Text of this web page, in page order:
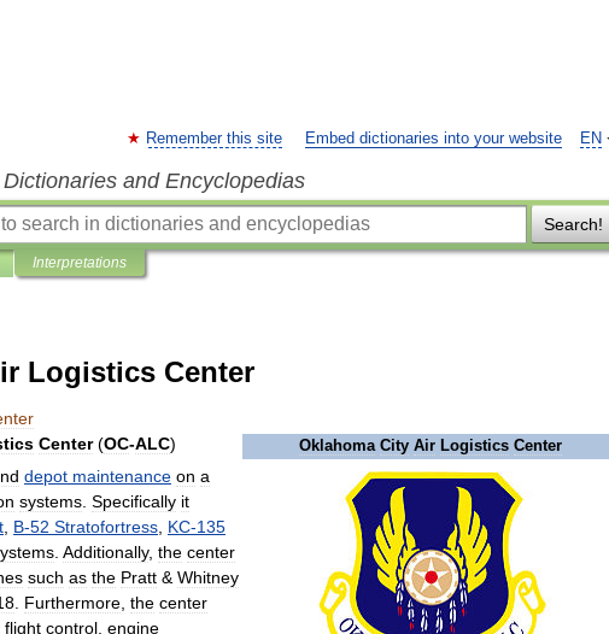
EN
Remember this site Embed dictionaries into your website
and Encyclopedias
Search!
Interpretations
Logistics Center
Oklahoma City Air Logistics Center
Center(OC-ALC)
depot maintenance on a
systems Specifically it
B-52 Stratofortress KC-135
Additionally, the center
such as the Pratt & Whitney
Furthermore the center
flight control engine